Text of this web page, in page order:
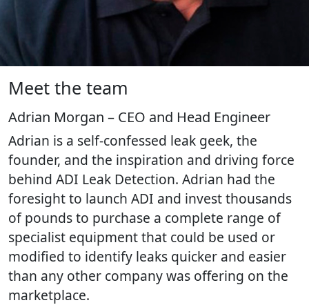
Meet the team
Adrian Morgan – CEO and Head Engineer
Adrian is a self-confessed leak geek, the
founder, and the inspiration and driving force
behind ADI Leak Detection. Adrian had the
foresight to launch ADI and invest thousands
of pounds to purchase a complete range of
specialist equipment that could be used or
modified to identify leaks quicker and easier
than any other company was offering on the
marketplace.